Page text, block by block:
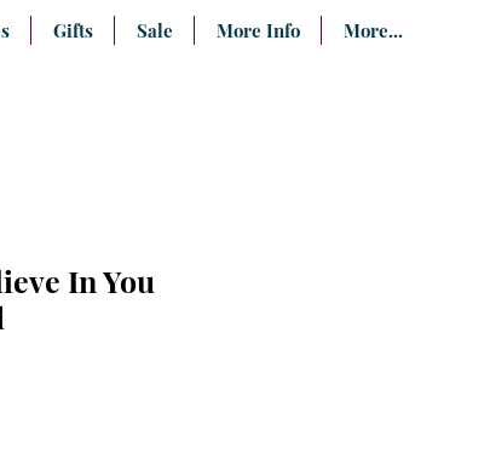
Gifts Sale More Info More...
In You